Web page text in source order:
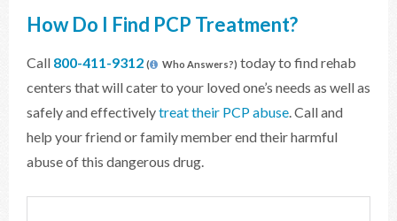
How Do I Find PCP Treatment?
Call 800-411-9312 ( Who Answers?) today to find rehab
centers that will cater to your loved one’s needs as well as
safely and effectivelytreat their PCP abuse. Call and
help your friend or family member end their harmful
abuse of this dangerous drug.